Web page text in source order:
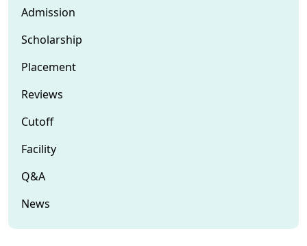
Admission
Scholarship
Placement
Reviews
Cutoff
Facility
Q&A
News